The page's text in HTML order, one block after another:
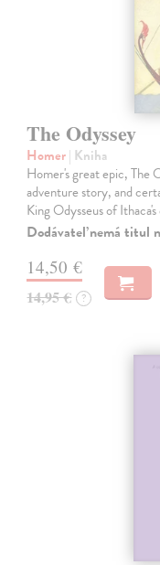
The Odyssey
Homer| Kniha
Homer's great epic, The
adventure story, and
King Odysseus of
Dodávateľ nemá titul
14,50 €
14,95 € ?